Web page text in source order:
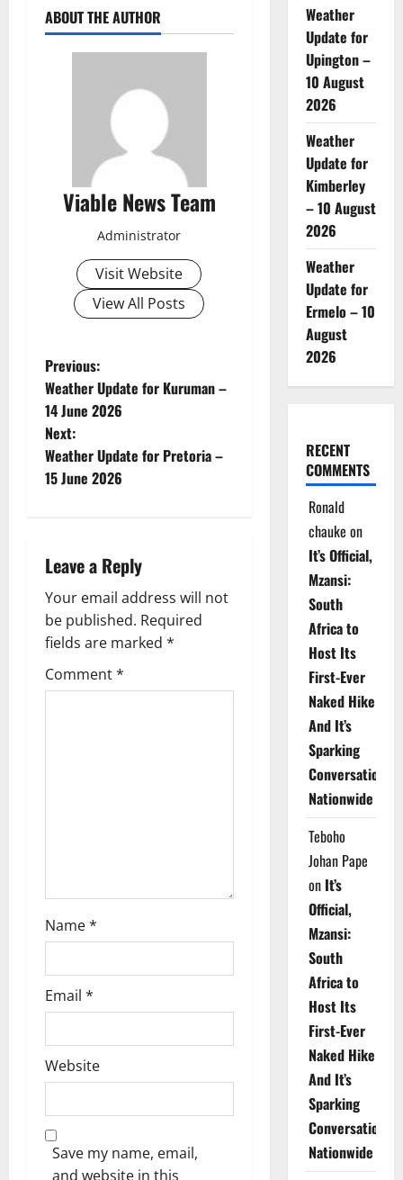
ABOUT THE AUTHOR
Viable News Team
Administrator
Visit Website
View All Posts
P
o
s
t
a
v
i
g
Previous:
Weather Update for Kuruman –
14 June 2026
Next:
Weather Update for Pretoria –
15 June 2026
Leave a Reply
Your email address will not
be published. Required
fields are marked *
Comment*
Name*
Email *
Website
Save my name, email,
and website in this
Weather
Update for
Upington –
10 August
2026
Weather
Update for
Kimberley
– 10 August
2026
Weather
Update for
Ermelo – 10
August
2026
RECENT
COMMENTS
Ronald
chauke on
It’s Official,
Mzansi:
South
Africa to
Host Its
First-Ever
Naked Hike
And It’s
Sparking
Conversations
Nationwide
Teboho
Johan Pape
on It’s
Official,
Mzansi:
South
Africa to
Host Its
First-Ever
Naked Hike
And It’s
Sparking
Conversations
Nationwide